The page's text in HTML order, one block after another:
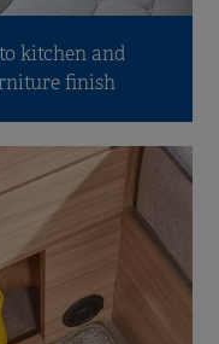
kitchen and
finish